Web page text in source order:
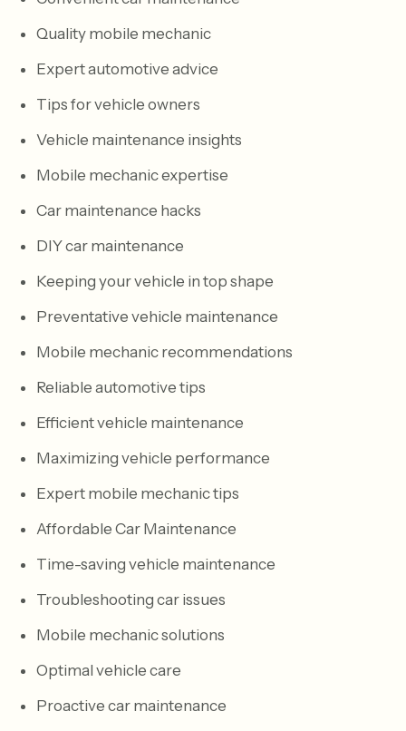
Quality mobile mechanic
Expert automotive advice
Tips for vehicle owners
Vehicle maintenance insights
Mobile mechanic expertise
Car maintenance hacks
DIY car maintenance
Keeping your vehicle in top shape
Preventative vehicle maintenance
Mobile mechanic recommendations
Reliable automotive tips
Efficient vehicle maintenance
Maximizing vehicle performance
Expert mobile mechanic tips
Affordable Car Maintenance
Time-saving vehicle maintenance
Troubleshooting car issues
Mobile mechanic solutions
Optimal vehicle care
Proactive car maintenance